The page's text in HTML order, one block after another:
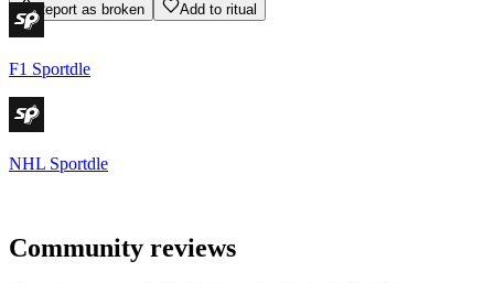
Report as broken Add to ritual
F1 Sportdle
NHL Sportdle
Community reviews